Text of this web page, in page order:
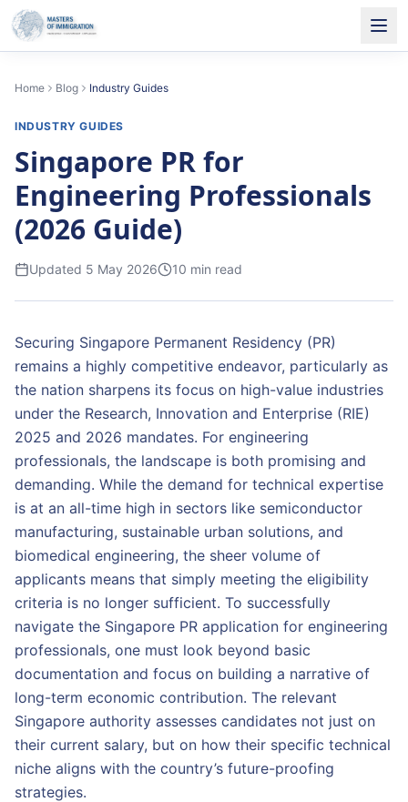
Home Blog Industry Guides
INDUSTRY GUIDES
Singapore PR for
Engineering Professionals
(2026 Guide)
Updated 5 May 2026 10 min read
Securing Singapore Permanent Residency (PR)
remains a highly competitive endeavor, particularly as
the nation sharpens its focus on high-value industries
under the Research, Innovation and Enterprise (RIE)
2025 and 2026 mandates. For engineering
professionals, the landscape is both promising and
demanding. While the demand for technical expertise
is at an all-time high in sectors like semiconductor
manufacturing, sustainable urban solutions, and
biomedical engineering, the sheer volume of
applicants means that simply meeting the eligibility
criteria is no longer sufficient. To successfully
navigate the Singapore PR application for engineering
professionals, one must look beyond basic
documentation and focus on building a narrative of
long-term economic contribution. The relevant
Singapore authority assesses candidates not just on
their current salary, but on how their specific technical
niche aligns with the country’s future-proofing
strategies.